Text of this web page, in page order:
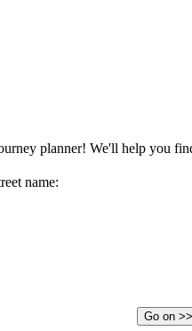
planner! We'll help you
name: